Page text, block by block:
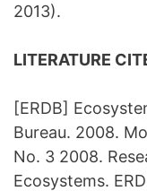
2013).
LITERATURE
[ERDB]
Bureau. 2008.
No. 3 2008.
Ecosystems.